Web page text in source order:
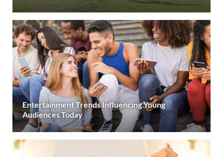
Entertainment Trends Influencing Young
Audiences Today